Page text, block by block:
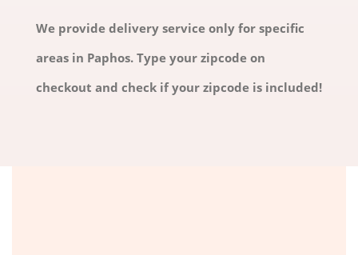
We provide delivery service only for specific
areas in Paphos. Type your zipcode on
checkout and check if your zipcode is included!